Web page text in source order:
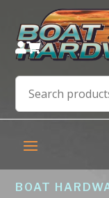

BOAT